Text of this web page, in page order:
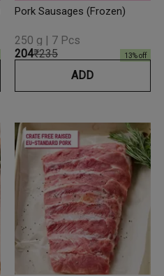
Pork Sausages (Frozen)
₹204₹235 13% off
250 g | 7 Pcs
ADD